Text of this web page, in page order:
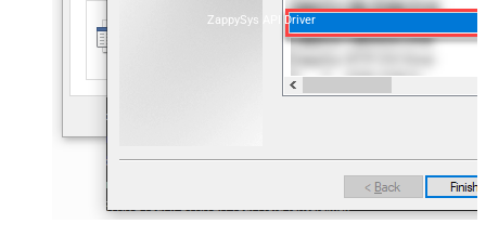
ZappySys API Driver